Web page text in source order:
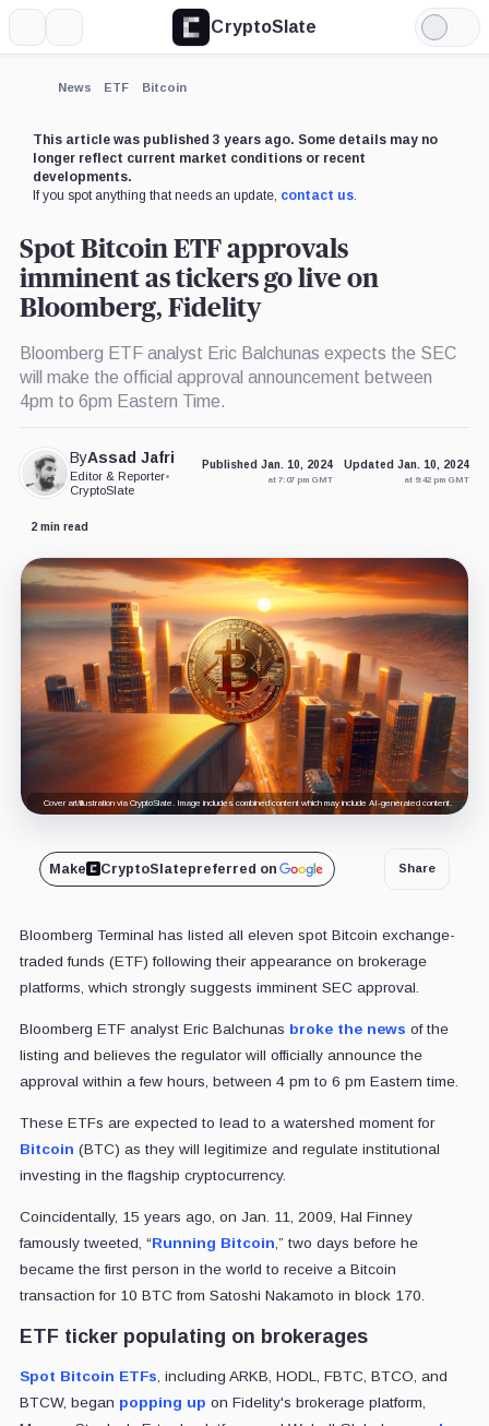
CryptoSlate
Light
Mode
News ETF Bitcoin
This article was published 3 years ago. Some details may no
longer reflect current market conditions or recent
developments.
If you spot anything that needs an update, contact us.
Spot Bitcoin ETF approvals
imminent as tickers go live on
Bloomberg, Fidelity
Bloomberg ETF analyst Eric Balchunas expects the SEC
will make the official approval announcement between
4pm to 6pm Eastern Time.
ByAssad Jafri
Editor & Reporter•
CryptoSlate
Published Jan. 10, 2024
at 7:07 pm GMT
Updated Jan. 10, 2024
at 9:42 pm GMT
2 min read
Cover art/illustration via CryptoSlate. Image includes combined content which may include AI-generated content.
Make CryptoSlatepreferred on Share
Bloomberg Terminal has listed all eleven spot Bitcoin exchange-
traded funds (ETF) following their appearance on brokerage
platforms, which strongly suggests imminent SEC approval.
Bloomberg ETF analyst Eric Balchunas broke the news of the
listing and believes the regulator will officially announce the
approval within a few hours, between 4 pm to 6 pm Eastern time.
These ETFs are expected to lead to a watershed moment for
Bitcoin (BTC) as they will legitimize and regulate institutional
investing in the flagship cryptocurrency.
Coincidentally, 15 years ago, on Jan. 11, 2009, Hal Finney
famously tweeted, “Running Bitcoin ,” two days before he
became the first person in the world to receive a Bitcoin
transaction for 10 BTC from Satoshi Nakamoto in block 170.
ETF ticker populating on brokerages
Spot Bitcoin ETFs , including ARKB, HODL, FBTC, BTCO, and
BTCW, began popping up on Fidelity's brokerage platform,
Expand